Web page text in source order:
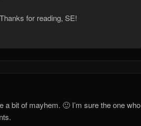
for reading, SE!
a bit of mayhem. 🙂 I’m sure the one who